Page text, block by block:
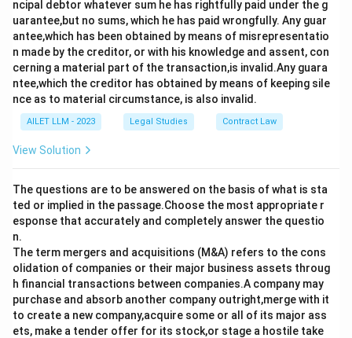
ncipal debtor whatever sum he has rightfully paid under the g
uarantee,but no sums, which he has paid wrongfully. Any guar
antee,which has been obtained by means of misrepresentatio
n made by the creditor, or with his knowledge and assent, con
cerning a material part of the transaction,is invalid.Any guara
ntee,which the creditor has obtained by means of keeping sile
nce as to material circumstance, is also invalid.
AILET LLM - 2023 Legal Studies Contract Law
View Solution
The questions are to be answered on the basis of what is sta
ted or implied in the passage.Choose the most appropriate r
esponse that accurately and completely answer the questio
n.
The term mergers and acquisitions (M&A) refers to the cons
olidation of companies or their major business assets throug
h financial transactions between companies.A company may
purchase and absorb another company outright,merge with it
to create a new company,acquire some or all of its major ass
ets, make a tender offer for its stock,or stage a hostile take